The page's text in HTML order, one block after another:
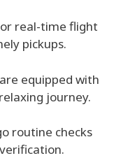
real-time flight
pickups.
equipped with
journey.
routine checks